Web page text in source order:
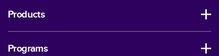
Products
Programs